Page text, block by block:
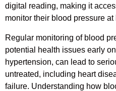
digital reading, making it
monitor their blood pressure at
Regular monitoring of blood
potential health issues early
hypertension, can lead to
untreated, including heart
failure. Understanding how